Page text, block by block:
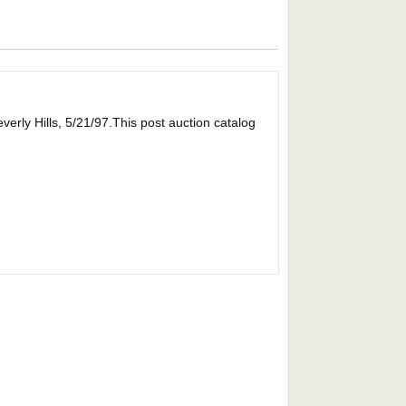
Hills, 5/21/97.This post auction catalog